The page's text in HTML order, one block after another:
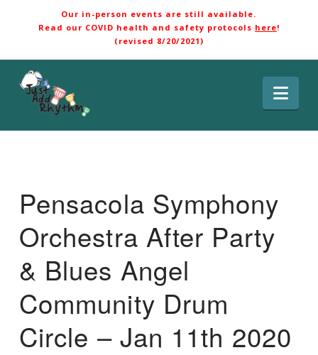
Our in-person events are still available.
Read our COVID health and safety protocols here!
(revised 8/20/2021)
Pensacola Symphony
Orchestra After Party
& Blues Angel
Community Drum
Circle – Jan 11th 2020